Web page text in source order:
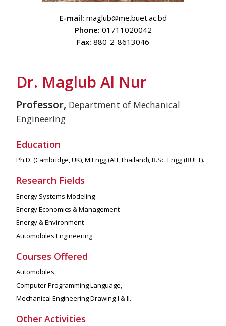
E-mail: maglub@me.buet.ac.bd
Phone: 01711020042
Fax: 880-2-8613046
Dr. Maglub Al Nur
Professor, Department of Mechanical
Engineering
Education
Ph.D. (Cambridge, UK), M.Engg.(AIT,Thailand), B.Sc. Engg (BUET).
Research Fields
Energy Systems Modeling
Energy Economics & Management
Energy & Environment
Automobiles Engineering
Courses Offered
Automobiles,
Computer Programming Language,
Mechanical Engineering Drawing-I & II.
Other Activities